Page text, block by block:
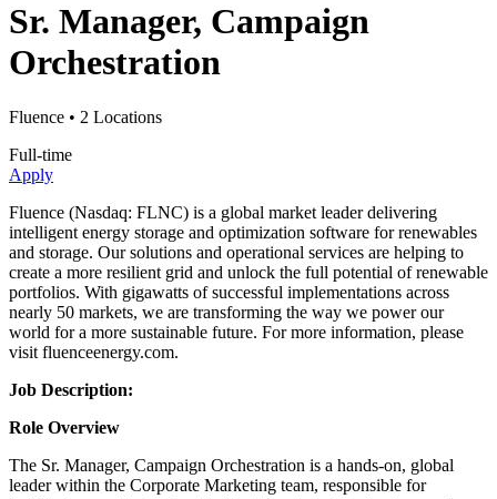
Sr. Manager, Campaign
Orchestration
Fluence • 2 Locations
Full-time
Apply
Fluence (Nasdaq: FLNC) is a global market leader delivering
intelligent energy storage and optimization software for renewables
and storage. Our solutions and operational services are helping to
create a more resilient grid and unlock the full potential of renewable
portfolios. With gigawatts of successful implementations across
nearly 50 markets, we are transforming the way we power our
world for a more sustainable future. For more information, please
visit fluenceenergy.com.
Job Description:
Role Overview
The Sr. Manager, Campaign Orchestration is a hands-on, global
leader within the Corporate Marketing team, responsible for